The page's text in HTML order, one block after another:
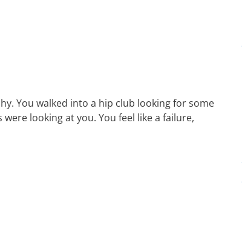
You walked into a hip club looking for some
looking at you. You feel like a failure,